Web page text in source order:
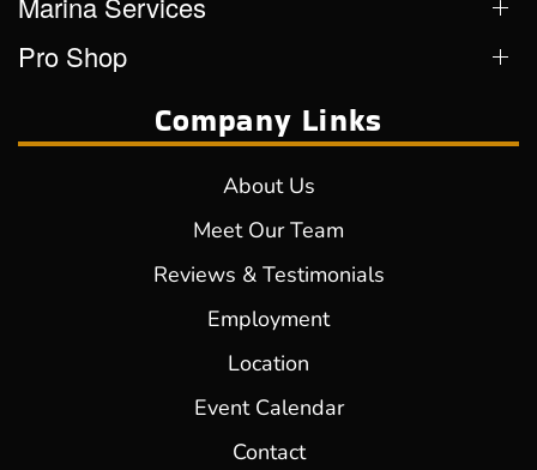
Pro Shop
Company Links
About Us
Meet Our Team
Reviews & Testimonials
Employment
Location
Event Calendar
Contact